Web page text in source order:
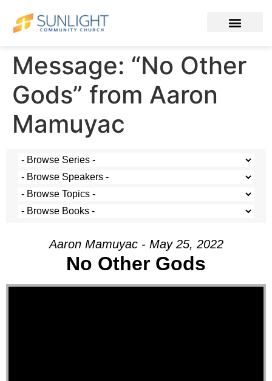
Message: “No Other
Gods” from Aaron
Mamuyac
Aaron Mamuyac - May 25, 2022
No Other Gods